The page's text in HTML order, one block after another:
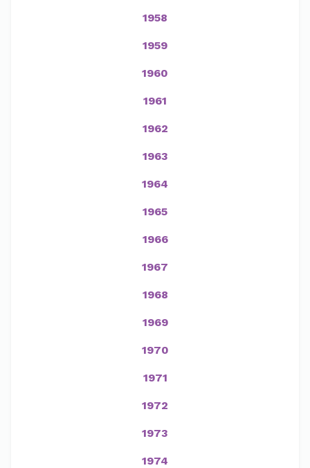
1958
1959
1960
1961
1962
1963
1964
1965
1966
1967
1968
1969
1970
1971
1972
1973
1974